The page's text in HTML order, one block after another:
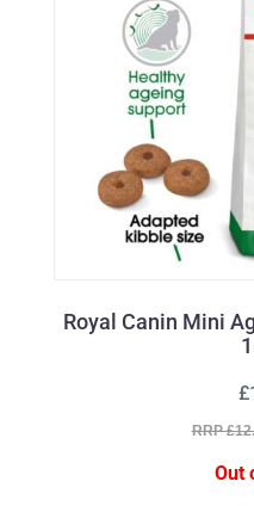
Royal Canin Mini
RRP
Out